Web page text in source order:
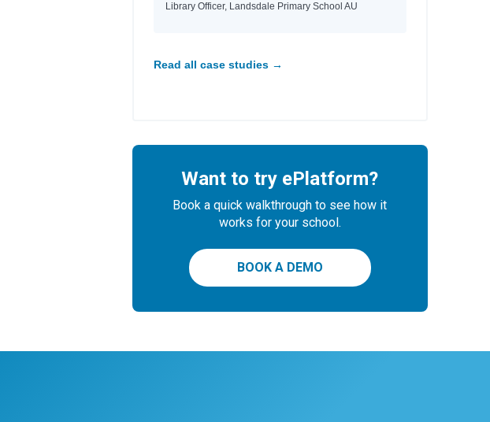
Library Officer, Landsdale Primary School AU
Read all case studies →
Want to try ePlatform?
Book a quick walkthrough to see how it
works for your school.
BOOK A DEMO